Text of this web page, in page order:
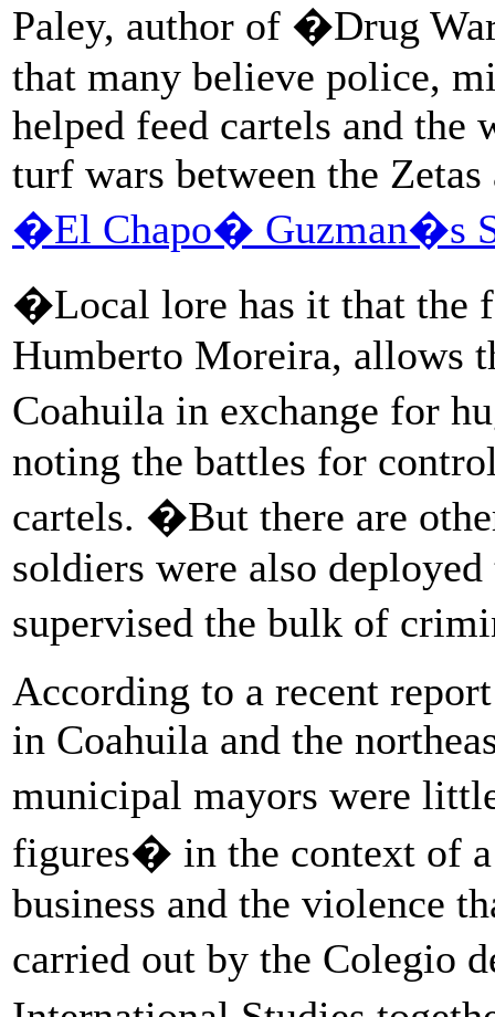
Paley, author of �Drug
that many believe police,
helped feed cartels and
turf wars between the
�El Chapo� Guzman�s
�Local lore has it that the
Humberto Moreira, allows
Coahuila in exchange for
noting the battles for
cartels. �But there are
soldiers were also
supervised the bulk of
According to a recent
in Coahuila and the
municipal mayors were
figures� in the context of
business and the violence
carried out by the Colegio